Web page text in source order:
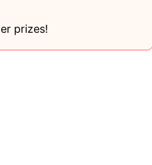
prizes!